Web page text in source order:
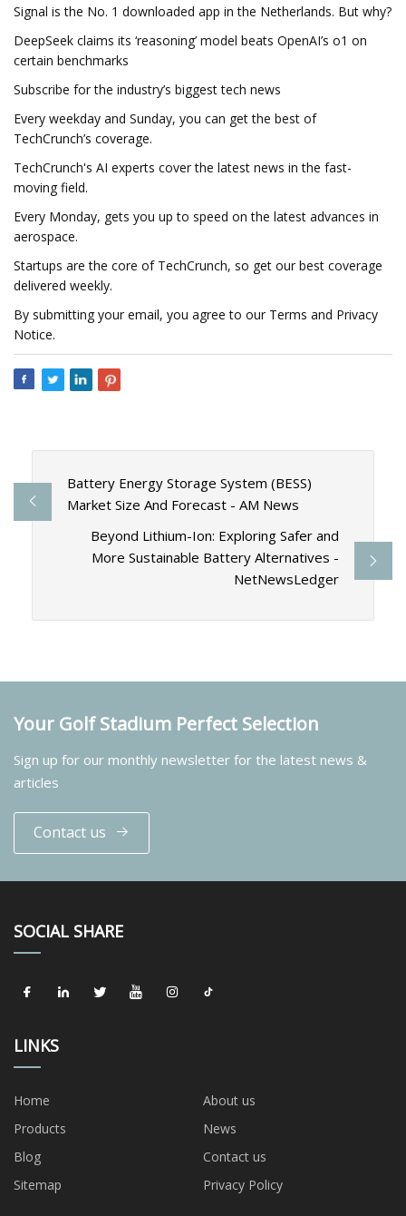
Signal is the No. 1 downloaded app in the Netherlands. But why?
DeepSeek claims its ‘reasoning’ model beats OpenAI’s o1 on
certain benchmarks
Subscribe for the industry’s biggest tech news
Every weekday and Sunday, you can get the best of
TechCrunch’s coverage.
TechCrunch's AI experts cover the latest news in the fast-
moving field.
Every Monday, gets you up to speed on the latest advances in
aerospace.
Startups are the core of TechCrunch, so get our best coverage
delivered weekly.
By submitting your email, you agree to our Terms and Privacy
Notice.
Battery Energy Storage System (BESS)
Market Size And Forecast - AM News
Beyond Lithium-Ion: Exploring Safer and
More Sustainable Battery Alternatives -
NetNewsLedger
Your Golf Stadium Perfect Selection
Sign up for our monthly newsletter for the latest news &
articles
Contact us
SOCIAL SHARE
LINKS
Home
About us
Products
News
Blog
Contact us
Sitemap
Privacy Policy